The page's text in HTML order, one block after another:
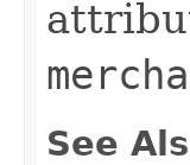
See